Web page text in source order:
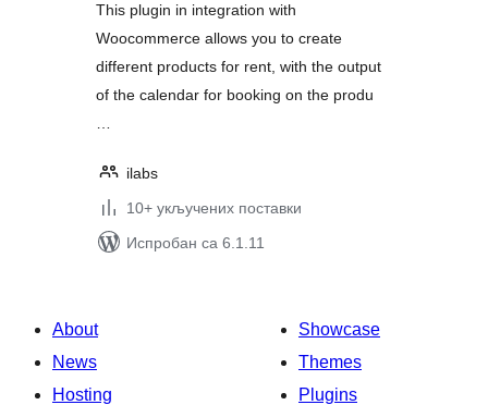
This plugin in integration with
Woocommerce allows you to create
different products for rent, with the output
of the calendar for booking on the produ
ilabs
10+ укључених поставки
Испробан са 6.1.11
About
News
Hosting
Showcase
Themes
Plugins